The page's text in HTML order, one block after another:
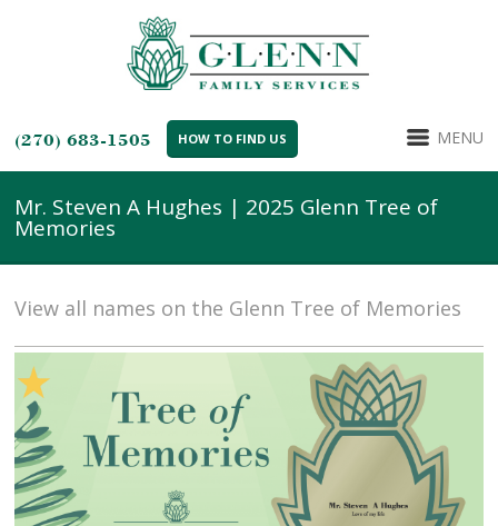
(270) 683-1505 HOW TO FIND US MENU
Mr. Steven A Hughes | 2025 Glenn Tree of
Memories
View all names on the Glenn Tree of Memories